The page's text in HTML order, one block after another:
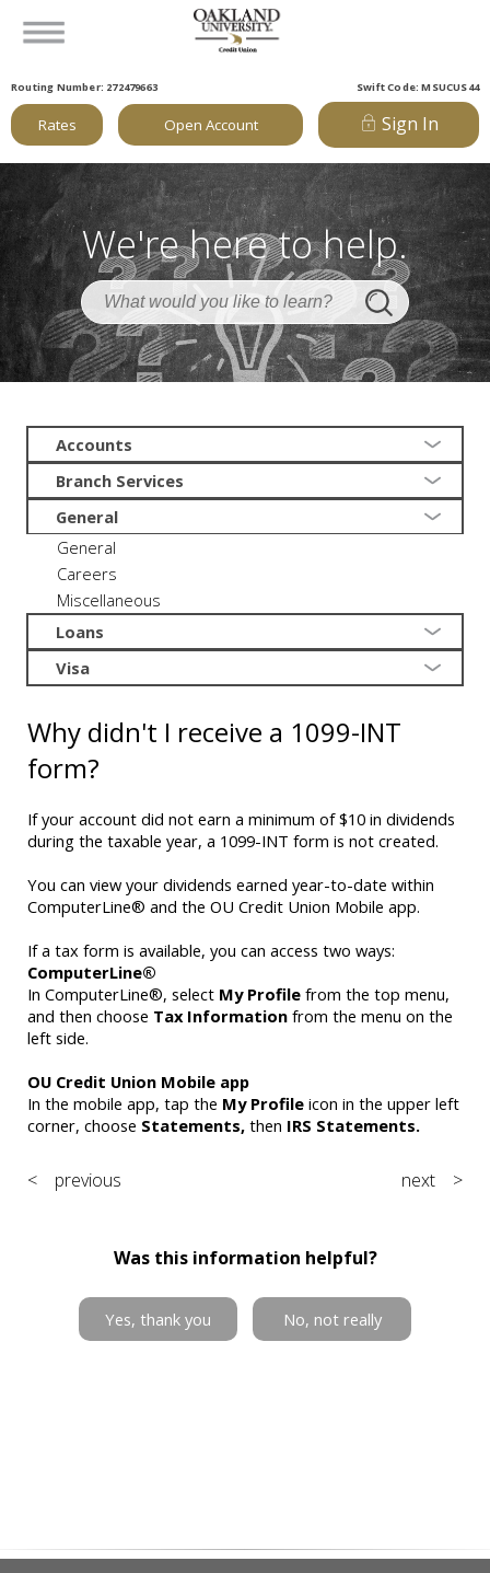
Routing Number: 272479663 Swift Code: MSUCUS44
Rates Open Account Sign In
We're here to help.
Accounts
Branch Services
General
General
Careers
Miscellaneous
Loans
Visa
Why didn't I receive a 1099-INT
form?
If your account did not earn a minimum of $10 in dividends
during the taxable year, a 1099-INT form is not created.
You can view your dividends earned year-to-date within
ComputerLine® and the OU Credit Union Mobile app.
If a tax form is available, you can access two ways:
ComputerLine®
In ComputerLine®, select My Profile from the top menu,
and then choose Tax Information from the menu on the
left side.
OU Credit Union Mobile app
In the mobile app, tap the My Profile icon in the upper left
corner, choose Statements, then IRS Statements.
< previous next >
Was this information helpful?
Yes, thank you No, not really